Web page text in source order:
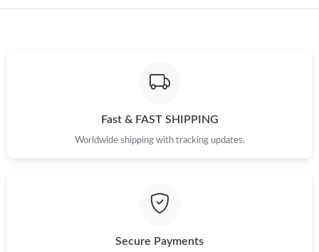
Just Sold: Lily from San Diego on Aug 07, 2026 at 10:37 PM.
Just Sold: Kyle from Houston on Jul 16, 2026 at 8:21 AM.
Fast & FAST SHIPPING
Worldwide shipping with tracking updates.
Secure Payments